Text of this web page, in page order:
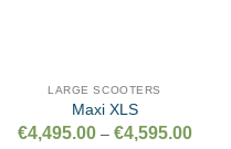
LARGE SCOOTERS
Maxi XLS
€4,495.00 – €4,595.00Price